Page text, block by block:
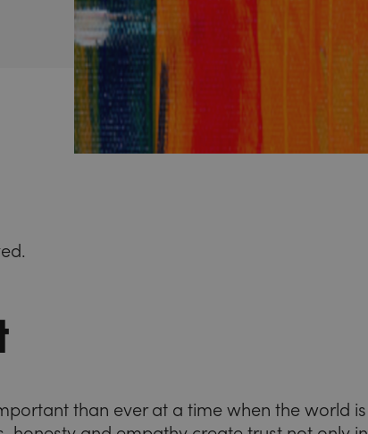
than ever at a time when the world is